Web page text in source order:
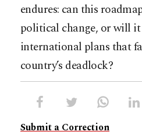
endures: can this
political change, or will
international plans that
country’s deadlock?
Submit a Correction